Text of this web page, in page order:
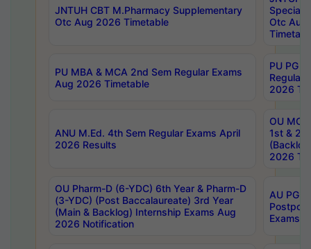
JNTUH CBT M.Pharmacy Supplementary
Otc Aug 2026 Timetable
Special
Otc Aug
PU MBA & MCA 2nd Sem Regular Exams
Aug 2026 Timetable
PU PG
Regular
2026
ANU M.Ed. 4th Sem Regular Exams April
2026 Results
OU MCA
1st &
2026
OU Pharm-D (6-YDC) 6th Year & Pharm-D
(3-YDC) (Post Baccalaureate) 3rd Year
(Main & Backlog) Internship Exams Aug
2026 Notification
AU PG,
Exams